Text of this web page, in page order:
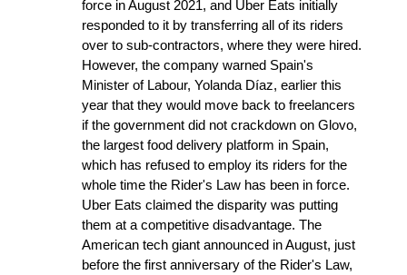
force in August 2021, and Uber Eats initially
responded to it by transferring all of its riders
over to sub-contractors, where they were hired.
However, the company warned Spain's
Minister of Labour, Yolanda Díaz, earlier this
year that they would move back to freelancers
if the government did not crackdown on Glovo,
the largest food delivery platform in Spain,
which has refused to employ its riders for the
whole time the Rider's Law has been in force.
Uber Eats claimed the disparity was putting
them at a competitive disadvantage. The
American tech giant announced in August, just
before the first anniversary of the Rider's Law,